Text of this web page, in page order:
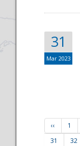
31
Mar 2023
‹‹ 1
31
32